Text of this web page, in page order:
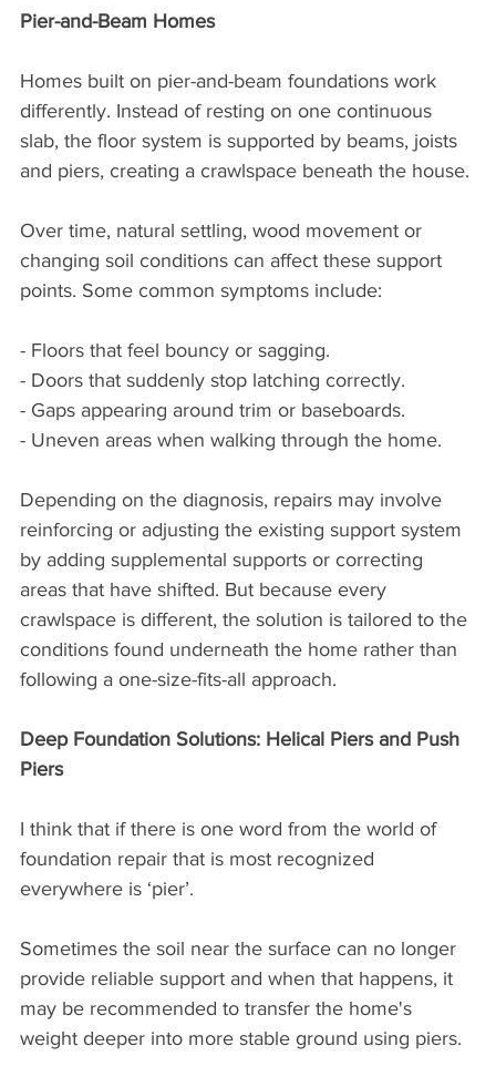
Pier-and-Beam Homes
Homes built on pier-and-beam foundations work
differently. Instead of resting on one continuous
slab, the floor system is supported by beams, joists
and piers, creating a crawlspace beneath the house.
Over time, natural settling, wood movement or
changing soil conditions can affect these support
points. Some common symptoms include:
- Floors that feel bouncy or sagging.
- Doors that suddenly stop latching correctly.
- Gaps appearing around trim or baseboards.
- Uneven areas when walking through the home.
Depending on the diagnosis, repairs may involve
reinforcing or adjusting the existing support system
by adding supplemental supports or correcting
areas that have shifted. But because every
crawlspace is different, the solution is tailored to the
conditions found underneath the home rather than
following a one-size-fits-all approach.
Deep Foundation Solutions: Helical Piers and Push
Piers
I think that if there is one word from the world of
foundation repair that is most recognized
everywhere is ‘pier’.
Sometimes the soil near the surface can no longer
provide reliable support and when that happens, it
may be recommended to transfer the home's
weight deeper into more stable ground using piers.